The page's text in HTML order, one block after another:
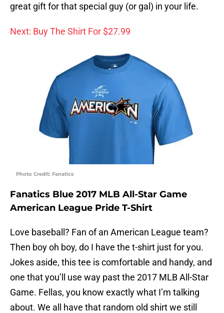
great gift for that special guy (or gal) in your life.
Next: Buy The Shirt For $27.99
Photo Credit: Fanatics
Fanatics Blue 2017 MLB All-Star Game
American League Pride T-Shirt
Love baseball? Fan of an American League team?
Then boy oh boy, do I have the t-shirt just for you.
Jokes aside, this tee is comfortable and handy, and
one that you’ll use way past the 2017 MLB All-Star
Game. Fellas, you know exactly what I’m talking
about. We all have that random old shirt we still